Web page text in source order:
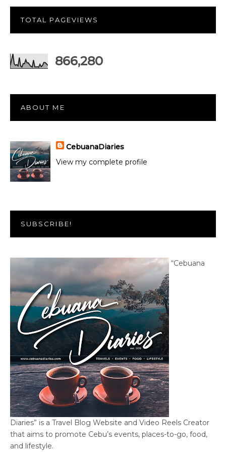
TOTAL PAGEVIEWS
866,280
ABOUT ME
CebuanaDiaries
View my complete profile
SUBSCRIBE!
“Cebuana
Diaries” is a Travel Blog Website and Video Reels Creator
that aims to promote Cebu’s events, places-to-go, food,
and lifestyle.